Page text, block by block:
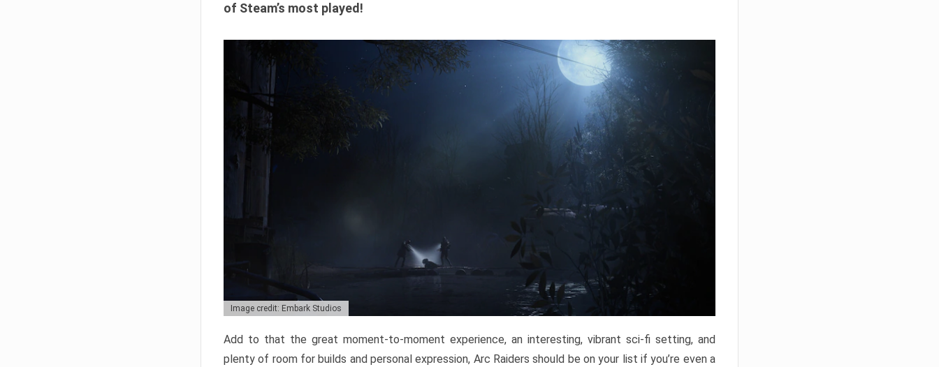
of Steam’s most played!
Image credit: Embark Studios
Add to that the great moment-to-moment experience, an interesting, vibrant sci-fi setting, and
plenty of room for builds and personal expression, Arc Raiders should be on your list if you’re even a